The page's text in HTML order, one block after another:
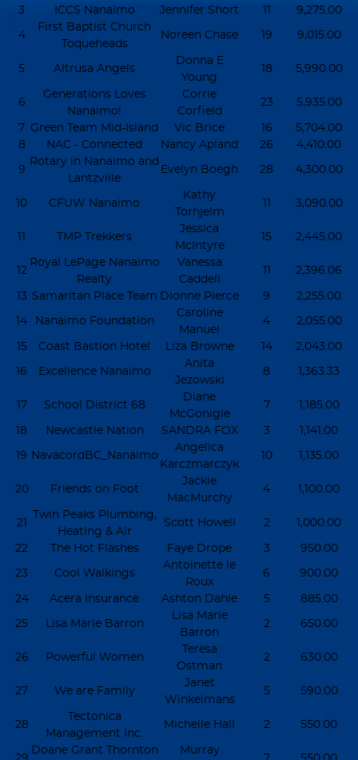
3 ICCS Nanaimo Jennifer Short 11 9,275.00
4
First Baptist Church
Toqueheads
Noreen Chase 19 9,015.00
5 Altrusa Angels
Donna E
Young
18 5,990.00
6
Generations Loves
Nanaimo!
Corrie
Corfield
23 5,935.00
7 Green Team Mid-Island Vic Brice 16
5,704.00
8
NAC - Connected Nancy Apland 26 4,410.00
9
Rotary in Nanaimo and
Lantzville
Evelyn Boegh 28 4,300.00
10 CFUW Nanaimo
Kathy
Torhjelm
11 3,090.00
11 TMP Trekkers
Jessica
McIntyre
15 2,445.00
12
Royal LePage Nanaimo
Realty
Vanessa
Caddell
11 2,396.06
13 Samaritan Place Team Dionne Pierce 9 2,255.00
14 Nanaimo Foundation
Caroline
Manuel
4 2,055.00
15 Coast Bastion Hotel Liza Browne 14 2,043.00
16 Excellence Nanaimo
Anita
Jezowski
8 1,363.33
17 School District 68
Diane
McGonigle
7 1,185.00
18 Newcastle Nation SANDRA FOX 3 1,141.00
19 NavacordBC_Nanaimo
Angelica
Karczmarczyk
10 1,135.00
20 Friends on Foot
Jackie
MacMurchy
4 1,100.00
21
Twin Peaks Plumbing,
Heating & Air
Scott Howell 2 1,000.00
22 The Hot Flashes Faye Drope 3 950.00
23 Cool Walkings
Antoinette le
Roux
6 900.00
24 Acera Insurance Ashton Dahle 5 885.00
25 Lisa Marie Barron
Lisa Marie
Barron
2 650.00
26 Powerful Women
Teresa
Ostman
2 630.00
27 We are Family
Janet
Winkelmans
5 590.00
28
Tectonica
Management Inc.
Michelle Hall 2 550.00
Doane Grant Thornton Murray